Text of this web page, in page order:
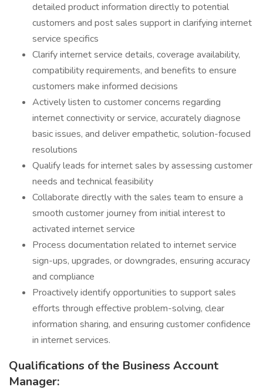
detailed product information directly to potential
customers and post sales support in clarifying internet
service specifics
Clarify internet service details, coverage availability,
compatibility requirements, and benefits to ensure
customers make informed decisions
Actively listen to customer concerns regarding
internet connectivity or service, accurately diagnose
basic issues, and deliver empathetic, solution-focused
resolutions
Qualify leads for internet sales by assessing customer
needs and technical feasibility
Collaborate directly with the sales team to ensure a
smooth customer journey from initial interest to
activated internet service
Process documentation related to internet service
sign-ups, upgrades, or downgrades, ensuring accuracy
and compliance
Proactively identify opportunities to support sales
efforts through effective problem-solving, clear
information sharing, and ensuring customer confidence
in internet services.
Qualifications of the Business Account
Manager: